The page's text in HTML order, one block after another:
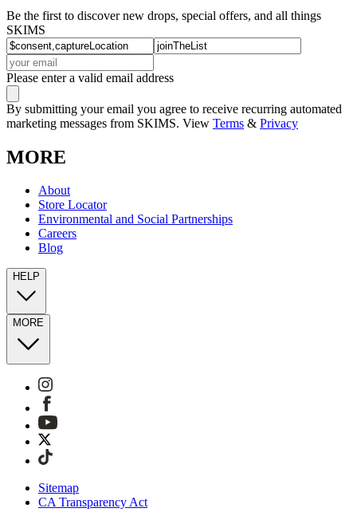
Be the first to discover new drops, special offers, and all things
SKIMS
Please enter a valid email address
By submitting your email you agree to receive recurring automated
marketing messages from SKIMS. View Terms & Privacy
MORE
About
Store Locator
Environmental and Social Partnerships
Careers
Blog
HELP
MORE
Sitemap
CA Transparency Act